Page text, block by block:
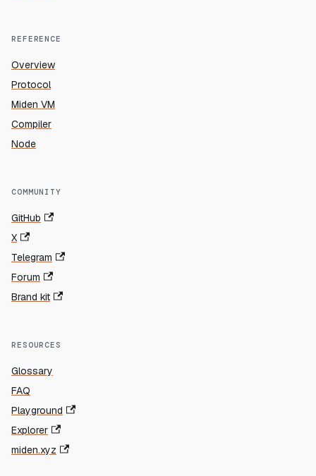
REFERENCE
Overview
Protocol
Miden VM
Compiler
Node
COMMUNITY
GitHub
X
Telegram
Forum
Brand kit
RESOURCES
Glossary
FAQ
Playground
Explorer
miden.xyz